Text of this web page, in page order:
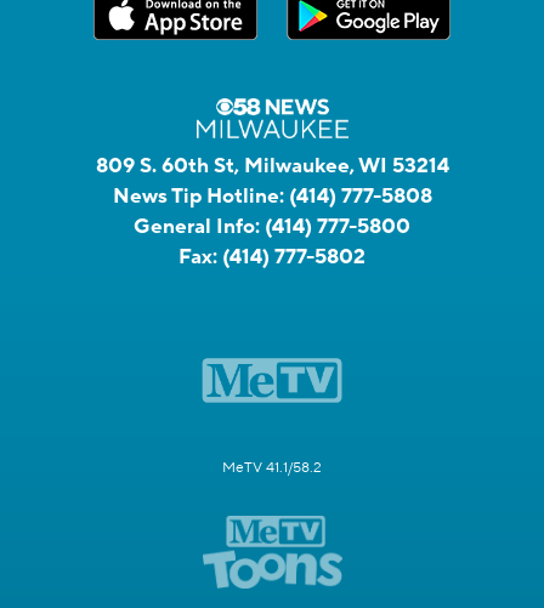
809 S. 60th St, Milwaukee, WI 53214
News Tip Hotline: (414) 777-5808
General Info: (414) 777-5800
Fax: (414) 777-5802
MeTV 41.1/58.2